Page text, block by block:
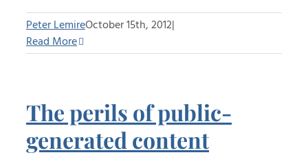
Peter LemireOctober 15th, 2012|
Read More
The perils of public-
generated content